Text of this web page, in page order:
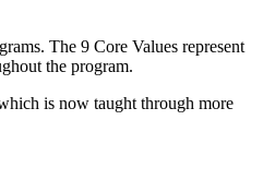
The 9 Core Values represent
the program.
is now taught through more